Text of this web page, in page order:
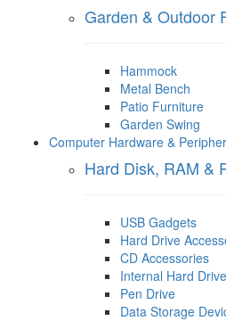
Garden & Outdoor
Hammock
Metal Bench
Patio Furniture
Garden Swing
Computer Hardware &
Hard Disk, RAM &
USB Gadgets
Hard Drive
CD Accessories
Internal Hard Drive
Pen Drive
Data Storage